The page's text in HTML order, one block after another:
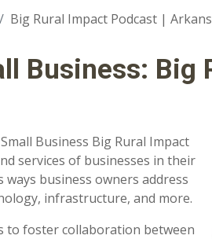
Big Rural Impact Podcast |
Business: Big
Business Big Rural Impact
services of businesses in their
ways business owners address
infrastructure, and more.
to foster collaboration between